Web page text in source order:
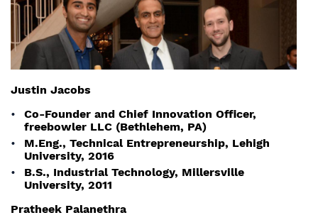
Justin Jacobs
Co-Founder and Chief Innovation Officer,
freebowler LLC (Bethlehem, PA)
M.Eng., Technical Entrepreneurship, Lehigh
University, 2016
B.S., Industrial Technology, Millersville
University, 2011
Pratheek Palanethra